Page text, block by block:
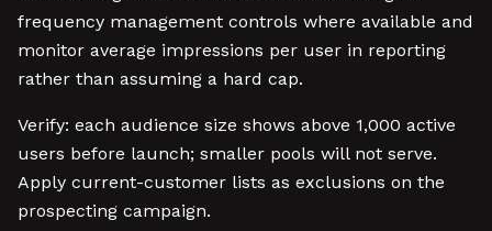
frequency management controls where available and
monitor average impressions per user in reporting
rather than assuming a hard cap.
Verify: each audience size shows above 1,000 active
users before launch; smaller pools will not serve.
Apply current-customer lists as exclusions on the
prospecting campaign.